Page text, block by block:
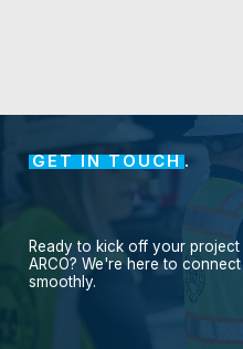
GET IN TOUCH.
Ready to kick off your project
ARCO? We're here to connect
smoothly.